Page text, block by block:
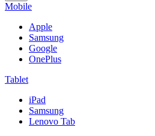
Mobile
Apple
Samsung
Google
OnePlus
Tablet
iPad
Samsung
Lenovo Tab